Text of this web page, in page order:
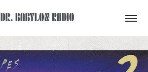
DR. BABYLON RADIO